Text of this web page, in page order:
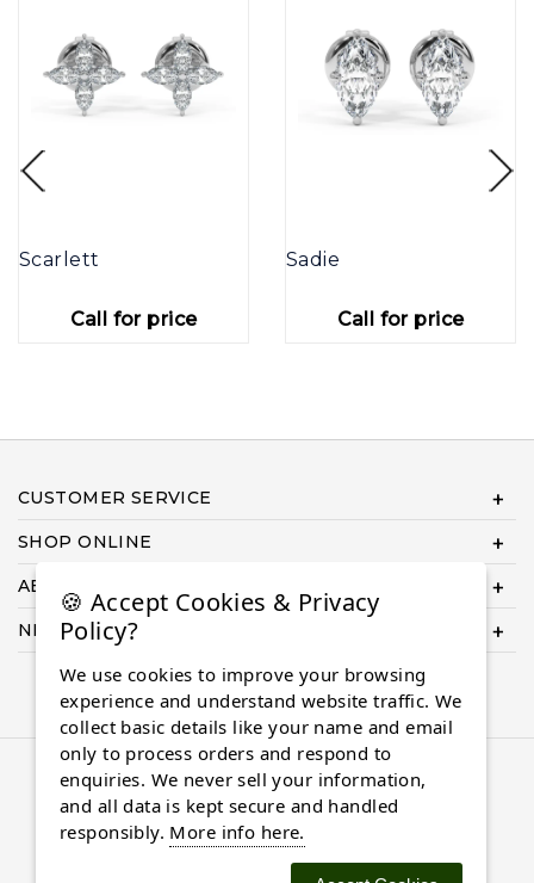
Scarlett
Call for price
Sadie
Call for price
CUSTOMER SERVICE
SHOP ONLINE
ABOUT US
NEED HELP COMPLETING YOUR ORDER?
© 2026 Almaasdiamonds.com, All rights reserved.
🍪 Accept Cookies & Privacy
Policy?
We use cookies to improve your browsing
experience and understand website traffic. We
collect basic details like your name and email
only to process orders and respond to
enquiries. We never sell your information,
and all data is kept secure and handled
responsibly. More info here.